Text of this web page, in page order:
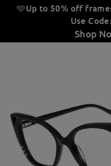
🩵Up to 50% off
Use Code:
Shop